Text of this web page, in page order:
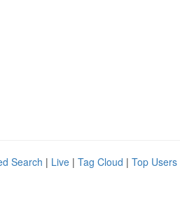
Search | Live | Tag Cloud | Top Users